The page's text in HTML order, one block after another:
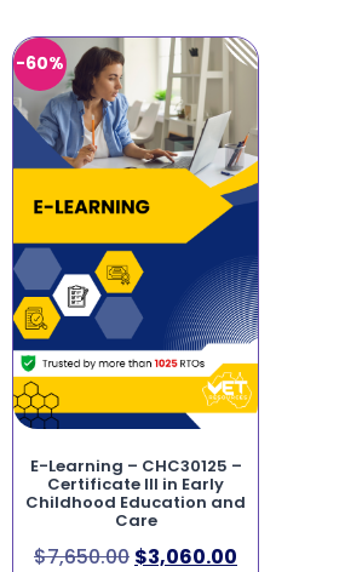
-60%
E-Learning – CHC30125 –
Certificate III in Early
Childhood Education and
Care
$7,650.00 $3,060.00